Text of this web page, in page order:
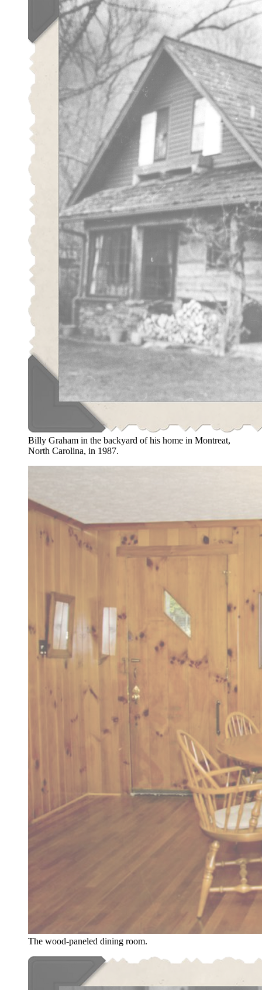
Billy Graham in the backyard of his home in Montreat,
North Carolina, in 1987.
The wood-paneled dining room.